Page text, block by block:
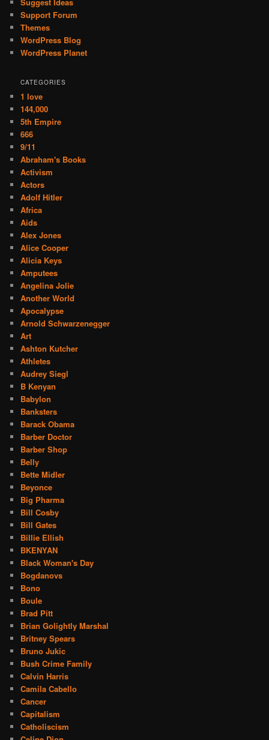
Support Forum
Themes
WordPress Blog
WordPress Planet
CATEGORIES
1 love
144,000
5th Empire
666
9/11
Abraham's Books
Activism
Actors
Adolf Hitler
Africa
Aids
Alex Jones
Alice Cooper
Alicia Keys
Amputees
Angelina Jolie
Another World
Apocalypse
Arnold Schwarzenegger
Art
Ashton Kutcher
Athletes
Audrey Siegl
B Kenyan
Babylon
Banksters
Barack Obama
Barber Doctor
Barber Shop
Belly
Bette Midler
Beyonce
Big Pharma
Bill Cosby
Bill Gates
Billie Ellish
BKENYAN
Black Woman's Day
Bogdanovs
Bono
Boule
Brad Pitt
Brian Golightly Marshal
Britney Spears
Bruno Jukic
Bush Crime Family
Calvin Harris
Camila Cabello
Cancer
Capitalism
Catholiscism